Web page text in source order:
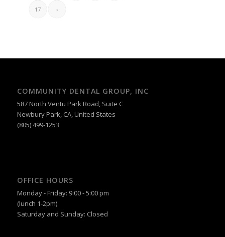
17 ›
COMMUNITY DENTAL GROUP, INC
587 North Ventu Park Road, Suite C
Newbury Park, CA, United States
(805) 499-1253
OFFICE HOURS
Monday - Friday: 9:00 - 5:00 pm
(lunch 1-2pm)
Saturday and Sunday: Closed